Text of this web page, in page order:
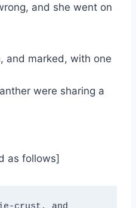
and she went on
and marked, with one
were sharing a
as follows]